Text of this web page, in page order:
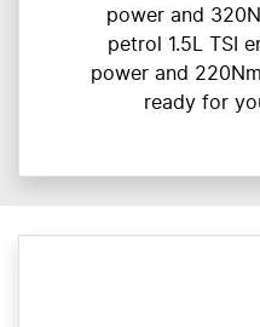
power and
petrol 1.5L TSI
power and
ready for